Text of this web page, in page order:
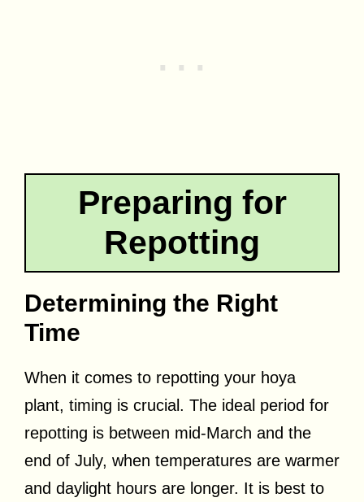
Preparing for
Repotting
Determining the Right
Time
When it comes to repotting your hoya
plant, timing is crucial. The ideal period for
repotting is between mid-March and the
end of July, when temperatures are warmer
and daylight hours are longer. It is best to